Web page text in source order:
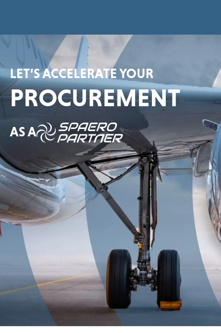
LET’S ACCELERATE YOUR
PROCUREMENT
AS A